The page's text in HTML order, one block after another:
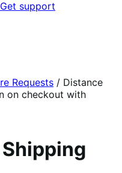
Get support
Requests / Distance
on checkout with